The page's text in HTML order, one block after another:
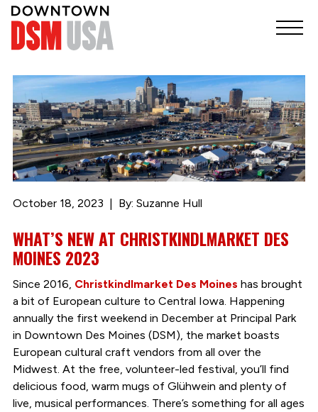
October 18, 2023 By: Suzanne Hull
WHAT’S NEW AT CHRISTKINDLMARKET DES
MOINES 2023
Since 2016, Christkindlmarket Des Moines has brought
a bit of European culture to Central Iowa. Happening
annually the first weekend in December at Principal Park
in Downtown Des Moines (DSM), the market boasts
European cultural craft vendors from all over the
Midwest. At the free, volunteer-led festival, you’ll find
delicious food, warm mugs of Glühwein and plenty of
live, musical performances. There’s something for all ages